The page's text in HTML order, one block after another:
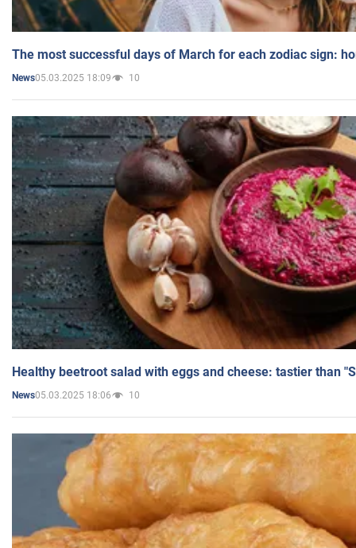
The most successful days of March for each zodiac sign:
News05.03.2025 18:09 10
Healthy beetroot salad with eggs and cheese: tastier than
News05.03.2025 18:06 10